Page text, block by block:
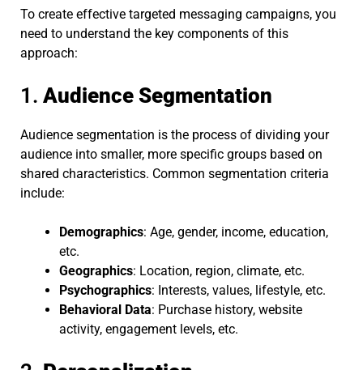
To create effective targeted messaging campaigns, you
need to understand the key components of this
approach:
1. Audience Segmentation
Audience segmentation is the process of dividing your
audience into smaller, more specific groups based on
shared characteristics. Common segmentation criteria
include:
Demographics: Age, gender, income, education,
etc.
Geographics: Location, region, climate, etc.
Psychographics: Interests, values, lifestyle, etc.
Behavioral Data: Purchase history, website
activity, engagement levels, etc.